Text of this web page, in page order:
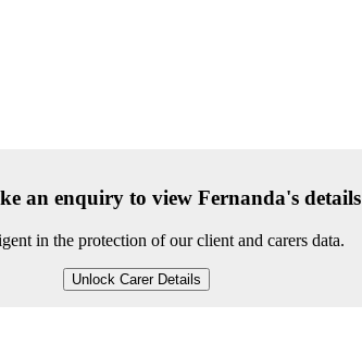
an enquiry to view Fernanda's details
in the protection of our client and carers data.
Unlock Carer Details